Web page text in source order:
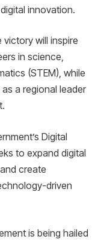
innovation.
will inspire
in science,
(STEM), while
a regional leader
Digital
to expand digital
create
driven
is being hailed